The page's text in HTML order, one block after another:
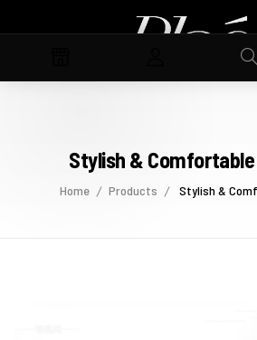
Stylish &
Home Products Stylish &